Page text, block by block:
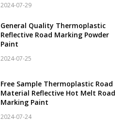
2024-07-29
General Quality Thermoplastic
Reflective Road Marking Powder
Paint
2024-07-25
Free Sample Thermoplastic Road
Material Reflective Hot Melt Road
Marking Paint
2024-07-24